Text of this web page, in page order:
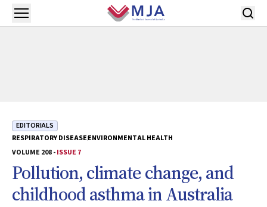
Skip to main content
Open menu
EDITORIALS
RESPIRATORY DISEASEENVIRONMENTAL HEALTH
VOLUME 208 -ISSUE 7
Pollution, climate change, and
childhood asthma in Australia